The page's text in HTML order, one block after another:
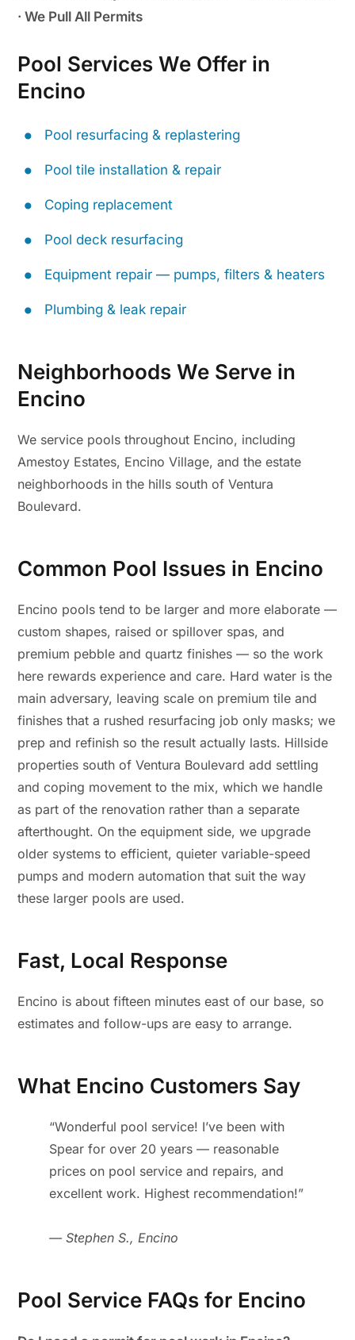
· We Pull All Permits
Pool Services We Offer in
Encino
Pool resurfacing & replastering
Pool tile installation & repair
Coping replacement
Pool deck resurfacing
Equipment repair — pumps, filters & heaters
Plumbing & leak repair
Neighborhoods We Serve in
Encino
We service pools throughout Encino, including
Amestoy Estates, Encino Village, and the estate
neighborhoods in the hills south of Ventura
Boulevard.
Common Pool Issues in Encino
Encino pools tend to be larger and more elaborate —
custom shapes, raised or spillover spas, and
premium pebble and quartz finishes — so the work
here rewards experience and care. Hard water is the
main adversary, leaving scale on premium tile and
finishes that a rushed resurfacing job only masks; we
prep and refinish so the result actually lasts. Hillside
properties south of Ventura Boulevard add settling
and coping movement to the mix, which we handle
as part of the renovation rather than a separate
afterthought. On the equipment side, we upgrade
older systems to efficient, quieter variable-speed
pumps and modern automation that suit the way
these larger pools are used.
Fast, Local Response
Encino is about fifteen minutes east of our base, so
estimates and follow-ups are easy to arrange.
What Encino Customers Say
“Wonderful pool service! I’ve been with
Spear for over 20 years — reasonable
prices on pool service and repairs, and
excellent work. Highest recommendation!”
— Stephen S., Encino
Pool Service FAQs for Encino